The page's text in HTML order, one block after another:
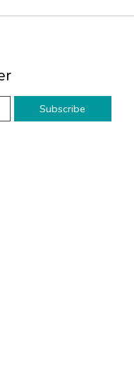
Subscribe